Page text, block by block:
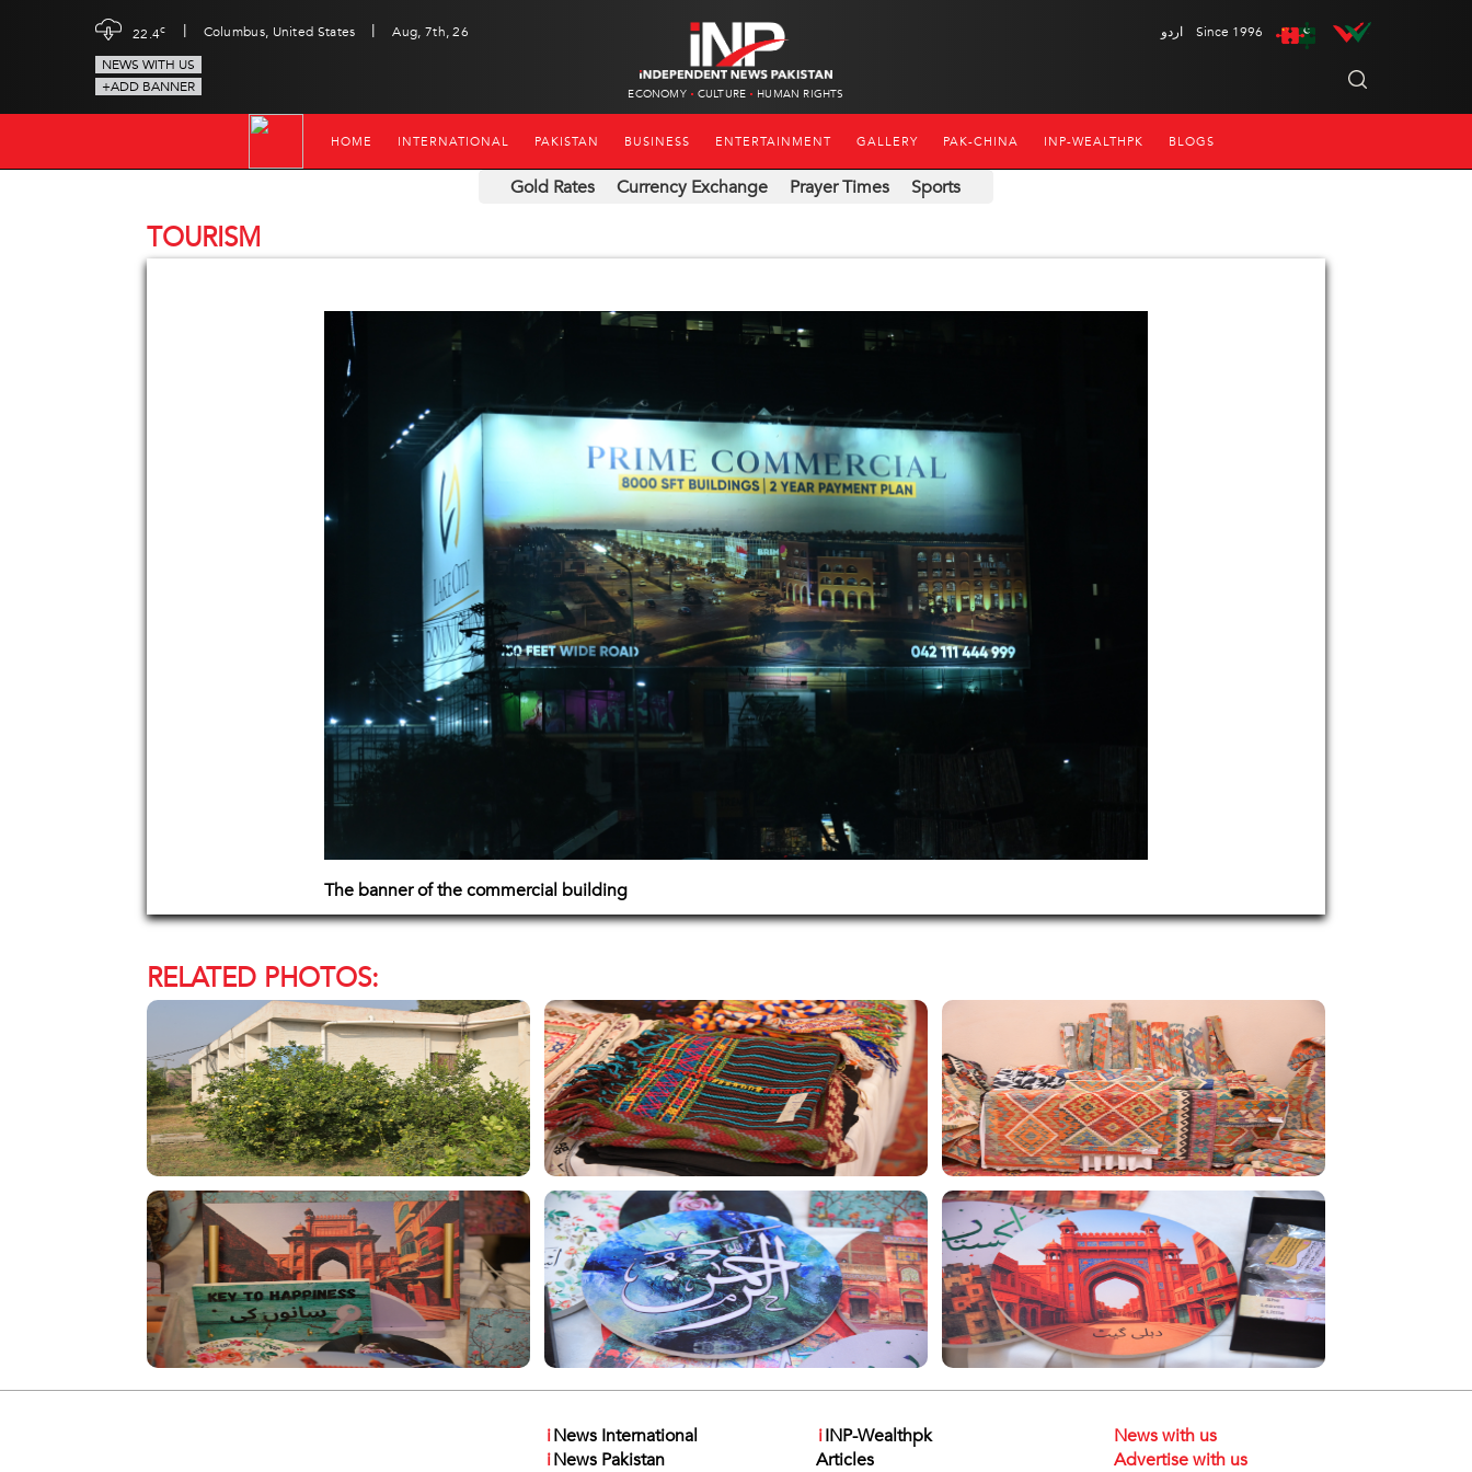
22.4c | Columbus, United States |
Aug, 7th, 26
NEWS WITH US
+ADD BANNER
ECONOMY CULTURE HUMAN RIGHTS
اردو Since 1996
HOME INTERNATIONAL PAKISTAN BUSINESS ENTERTAINMENT GALLERY PAK-CHINA INP-WEALTHPK BLOGS
Gold Rates Currency Exchange Prayer Times Sports
TOURISM
The banner of the commercial building
RELATED PHOTOS:
iNews International
iNews Pakistan
iINP-Wealthpk
Articles
News with us
Advertise with us